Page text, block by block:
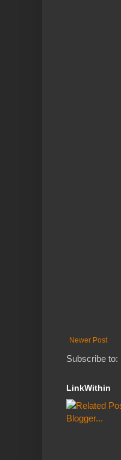
Newer Post
Subscribe to:
LinkWithin